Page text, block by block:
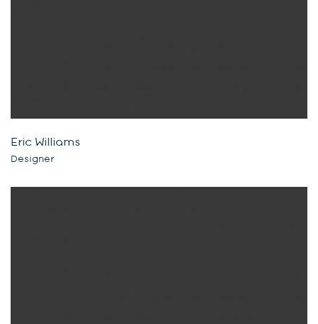
Eric Williams
Designer